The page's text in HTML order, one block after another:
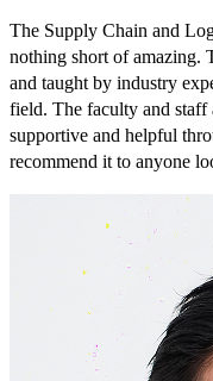
The Supply Chain and
nothing short of amazing.
and taught by industry
field. The faculty and
supportive and helpful
recommend it to anyone